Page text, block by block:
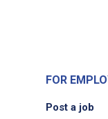
FOR
Post a job